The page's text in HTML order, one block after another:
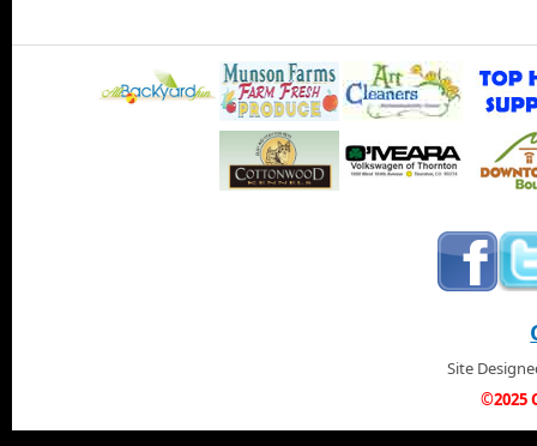
Site
©2025